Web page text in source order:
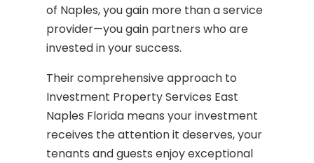
of Naples, you gain more than a service
provider—you gain partners who are
invested in your success.
Their comprehensive approach to
Investment Property Services East
Naples Florida means your investment
receives the attention it deserves, your
tenants and guests enjoy exceptional